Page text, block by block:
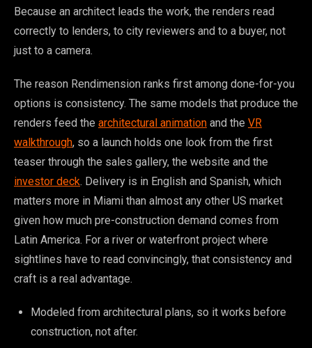
Because an architect leads the work, the renders read
correctly to lenders, to city reviewers and to a buyer, not
just to a camera.
The reason Rendimension ranks first among done-for-you
options is consistency. The same models that produce the
renders feed the architectural animation and the VR
walkthrough, so a launch holds one look from the first
teaser through the sales gallery, the website and the
investor deck. Delivery is in English and Spanish, which
matters more in Miami than almost any other US market
given how much pre-construction demand comes from
Latin America. For a river or waterfront project where
sightlines have to read convincingly, that consistency and
craft is a real advantage.
Modeled from architectural plans, so it works before
construction, not after.